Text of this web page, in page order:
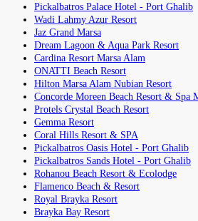
Pickalbatros Palace Hotel - Port Ghalib
Wadi Lahmy Azur Resort
Jaz Grand Marsa
Dream Lagoon & Aqua Park Resort
Cardina Resort Marsa Alam
ONATTI Beach Resort
Hilton Marsa Alam Nubian Resort
Concorde Moreen Beach Resort & Spa
Protels Crystal Beach Resort
Gemma Resort
Coral Hills Resort & SPA
Pickalbatros Oasis Hotel - Port Ghalib
Pickalbatros Sands Hotel - Port Ghalib
Rohanou Beach Resort & Ecolodge
Flamenco Beach & Resort
Royal Brayka Resort
Brayka Bay Resort